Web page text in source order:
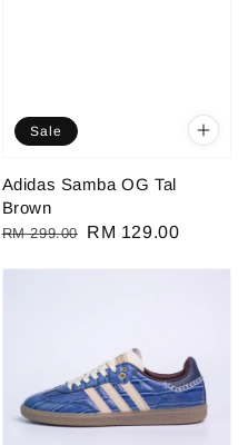
Sale
Adidas Samba OG Tal
Brown
Regular
RM 299.00
Sale
RM 129.00